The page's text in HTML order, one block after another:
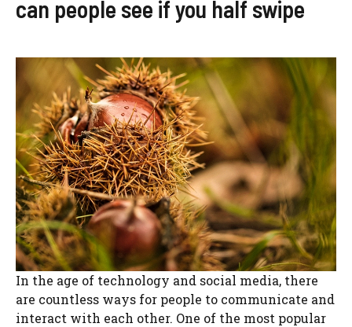
can people see if you half swipe
In the age of technology and social media, there
are countless ways for people to communicate and
interact with each other. One of the most popular